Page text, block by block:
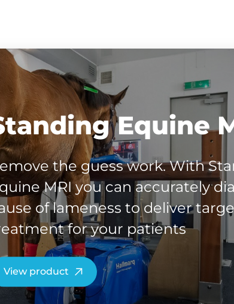
Equine
the guess work. With
MRI you can accurately
of lameness to deliver
for your patients
View product